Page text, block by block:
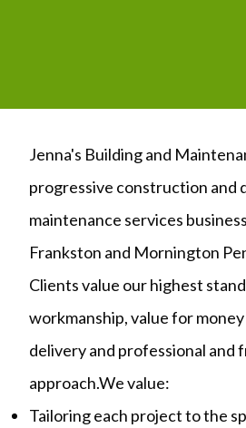
Jenna's Building and
progressive construction and
maintenance services
Frankston and Mornington
Clients value our highest
workmanship, value for
delivery and professional and
approach.We value:
Tailoring each project to the